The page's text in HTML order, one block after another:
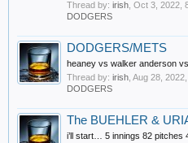
Thread by: irish Oct 3, 2022
DODGERS
DODGERS/METS
heaney vs walker anderson
Thread by: irish Aug 28, 2022
DODGERS
The BUEHLER &
i’ll start… 5 innings 82 pitches